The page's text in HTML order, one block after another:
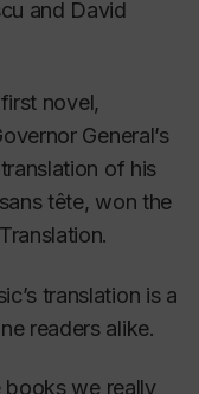
and David
novel,
General’s
of his
tête, won the
translation is a
readers alike.
books we really